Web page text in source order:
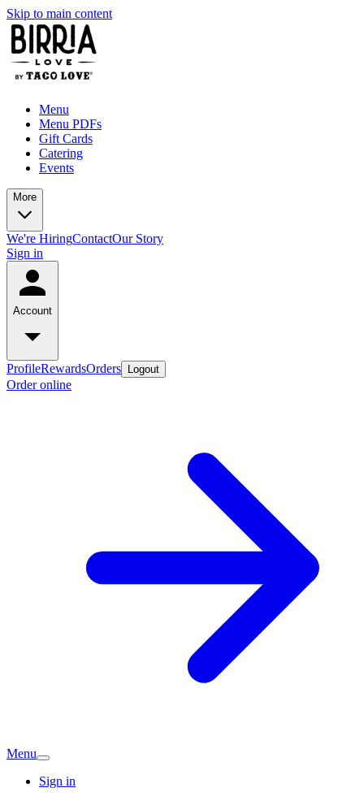
Skip to main content
Menu
Menu PDFs
Gift Cards
Catering
Events
More
We're HiringContactOur Story
Sign in
Account
ProfileRewardsOrders Logout
Order online
Menu
Sign in